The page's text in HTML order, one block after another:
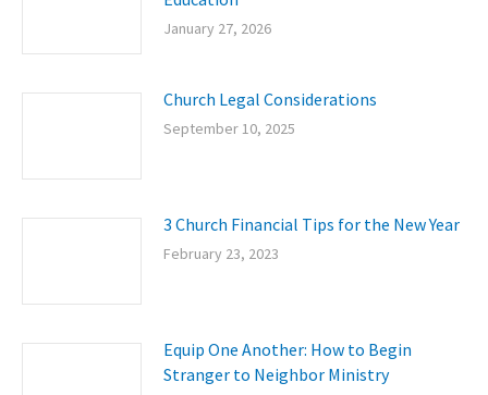
January 27, 2026
Church Legal Considerations
September 10, 2025
3 Church Financial Tips for the New Year
February 23, 2023
Equip One Another: How to Begin
Stranger to Neighbor Ministry